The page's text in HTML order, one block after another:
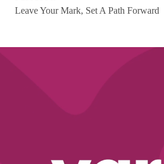
Leave Your Mark, Set A Path Forward